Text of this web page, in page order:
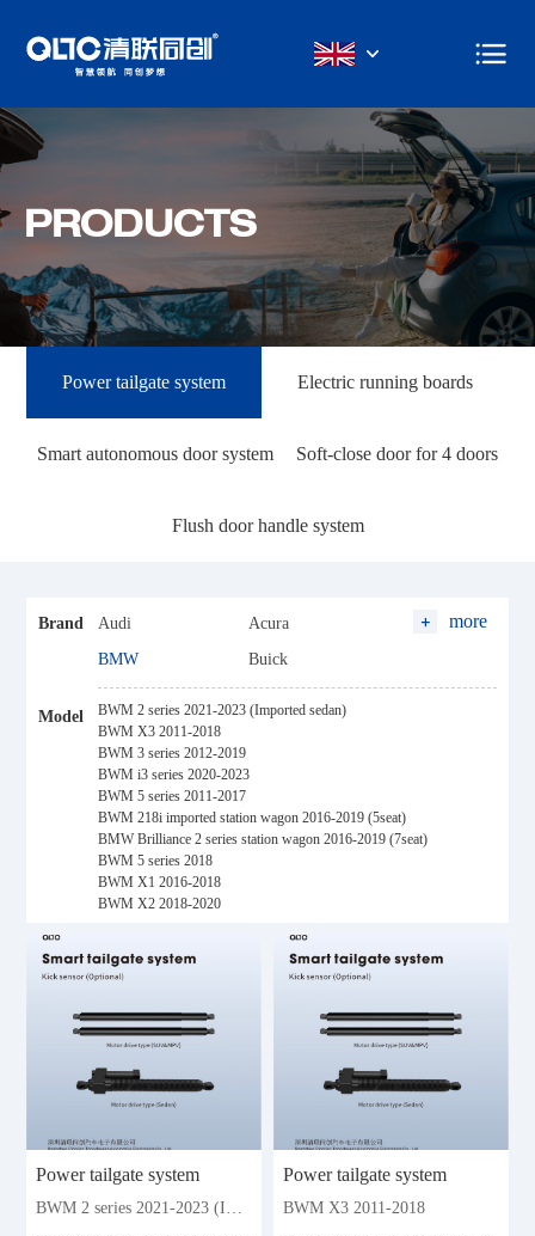
PRODUCTS
Power tailgate system Electric running boards
Smart autonomous door system Soft-close door for 4 doors
Flush door handle system
Brand Audi
Acura
BMW
Buick
Baic
Cadillac
Chery
Citroen
Changfeng Leopaard
Dongfeng
Ford
GWM (Haval)
Hyundai
Hozon
Hycan
Maxus
Jaguar
Jeep
Landwind
Lifan
more
Model
BWM 2 series 2021-2023 (Imported sedan)
BWM X3 2011-2018
BWM 3 series 2012-2019
BWM i3 series 2020-2023
BWM 5 series 2011-2017
BWM 218i imported station wagon 2016-2019 (5seat)
BMW Brilliance 2 series station wagon 2016-2019 (7seat)
BWM 5 series 2018
BWM X1 2016-2018
BWM X2 2018-2020
Power tailgate system
BWM 2 series 2021-2023 (Imported sedan)
Power tailgate system
BWM X3 2011-2018